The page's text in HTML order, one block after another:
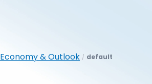
Economy & Outlook / default